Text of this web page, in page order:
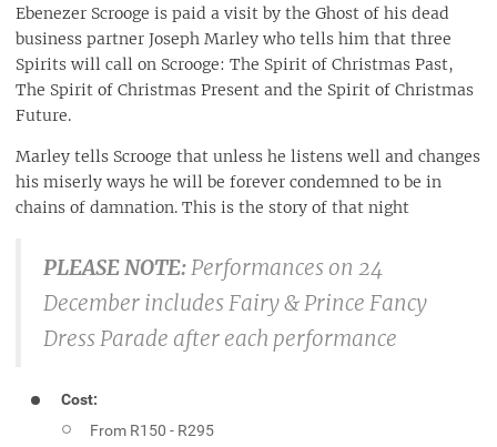
Ebenezer Scrooge is paid a visit by the Ghost of his dead
business partner Joseph Marley who tells him that three
Spirits will call on Scrooge: The Spirit of Christmas Past,
The Spirit of Christmas Present and the Spirit of Christmas
Future.
Marley tells Scrooge that unless he listens well and changes
his miserly ways he will be forever condemned to be in
chains of damnation. This is the story of that night
PLEASE NOTE:Performances on 24
December includes Fairy & Prince Fancy
Dress Parade after each performance
Cost:
From R150 - R295